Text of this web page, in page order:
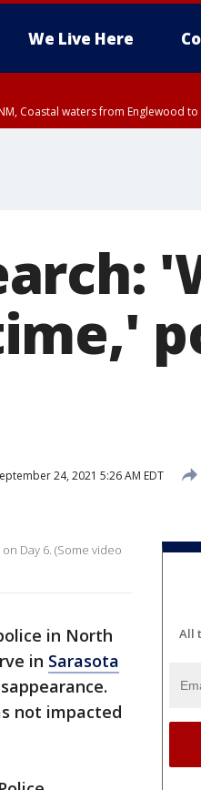
We Live Here
Coastal waters from Englewood
24, 2021 5:26 AM EDT
Day 6. (Some video
in North
in Sarasota
not impacted
All